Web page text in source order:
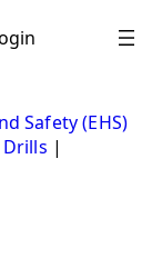
Safety (EHS)
|